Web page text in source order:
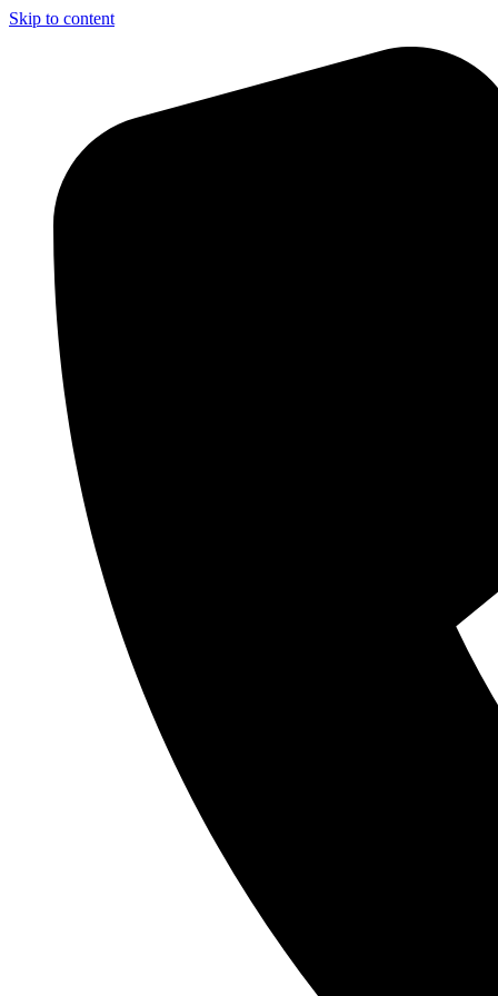
Skip to content